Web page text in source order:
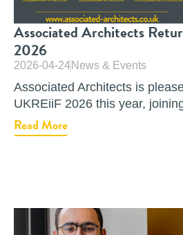
Associated Architects
2026
2026-04-24News & Events
Associated Architects is
UKREiiF 2026 this year,
Read More